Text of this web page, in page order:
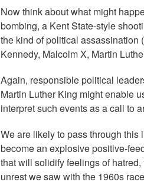
Now think about what might
bombing, a Kent State-style
the kind of political assassination
Kennedy, Malcolm X, Martin
Again, responsible political
Martin Luther King might enable
interpret such events as a call to
We are likely to pass through
become an explosive positive-
that will solidify feelings of
unrest we saw with the 1960s